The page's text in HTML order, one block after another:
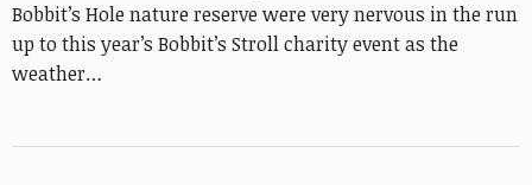
Bobbit’s Hole nature reserve were very nervous in the run
up to this year’s Bobbit’s Stroll charity event as the
weather…